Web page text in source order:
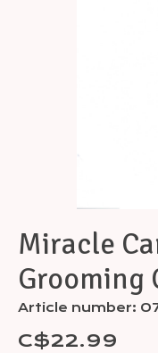
Miracle
Grooming
Article number:
C$22.99